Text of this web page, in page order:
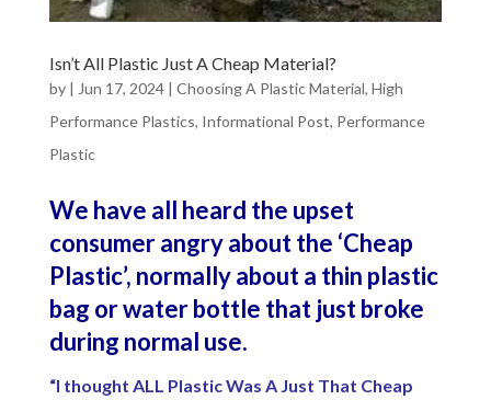
Isn’t All Plastic Just A Cheap Material?
by | Jun 17, 2024| Choosing A Plastic Material, High
Performance Plastics, Informational Post, Performance
Plastic
We have all heard the upset
consumer angry about the ‘Cheap
Plastic’, normally about a thin plastic
bag or water bottle that just broke
during normal use.
“I thought ALL Plastic Was A Just That Cheap